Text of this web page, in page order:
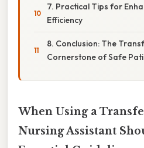
7. Practical Tips for
Efficiency
8. Conclusion: The
Cornerstone of Safe
When Using a
Nursing Assistant